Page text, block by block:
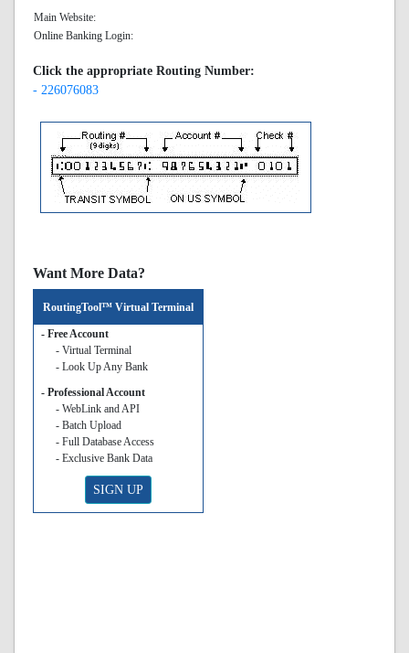
Main Website:
Online Banking Login:
Click the appropriate Routing Number:
- 226076083
Want More Data?
RoutingTool™ Virtual Terminal
- Free Account
- Virtual Terminal
- Look Up Any Bank
- Professional Account
- WebLink and API
- Batch Upload
- Full Database Access
- Exclusive Bank Data
SIGN UP